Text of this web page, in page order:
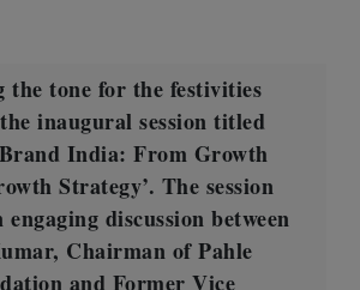
the tone for the festivities
inaugural session titled
India: From Growth
Strategy’. The session
discussion between
Chairman of Pahle
and Former Vice